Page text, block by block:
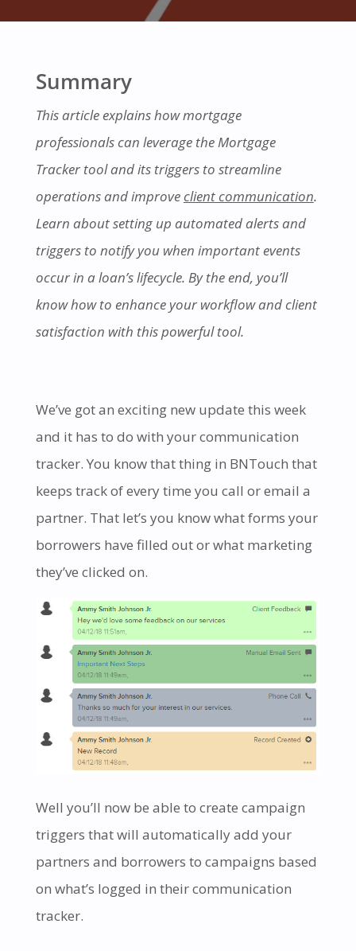
Summary
This article explains how mortgage
professionals can leverage the Mortgage
Tracker tool and its triggers to streamline
operations and improveclient communication.
Learn about setting up automated alerts and
triggers to notify you when important events
occur in a loan’s lifecycle. By the end, you’ll
know how to enhance your workflow and client
satisfaction with this powerful tool.
We’ve got an exciting new update this week
and it has to do with your communication
tracker. You know that thing in BNTouch that
keeps track of every time you call or email a
partner. That let’s you know what forms your
borrowers have filled out or what marketing
they’ve clicked on.
Well you’ll now be able to create campaign
triggers that will automatically add your
partners and borrowers to campaigns based
on what’s logged in their communication
tracker.